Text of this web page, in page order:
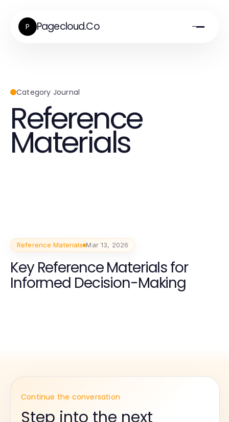
P Pagecloud.Co
Category Journal
Reference
Materials
Reference Materials Mar 13, 2026
Key Reference Materials for
Informed Decision-Making
Continue the conversation
Step into the next